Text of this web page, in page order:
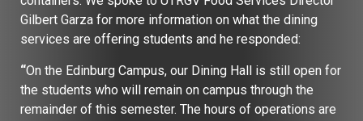
Gilbert Garza for more information on what the dining
services are offering students and he responded:
“On the Edinburg Campus, our Dining Hall is still open for
the students who will remain on campus through the
remainder of this semester. The hours of operations are